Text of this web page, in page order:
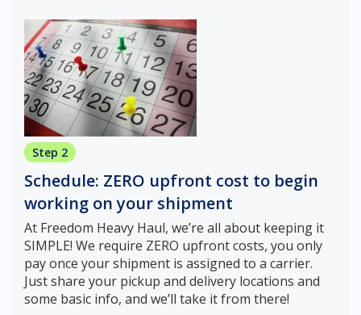
Step 2
Schedule: ZERO upfront cost to begin
working on your shipment
At Freedom Heavy Haul, we’re all about keeping it
SIMPLE! We require ZERO upfront costs, you only
pay once your shipment is assigned to a carrier.
Just share your pickup and delivery locations and
some basic info, and we’ll take it from there!